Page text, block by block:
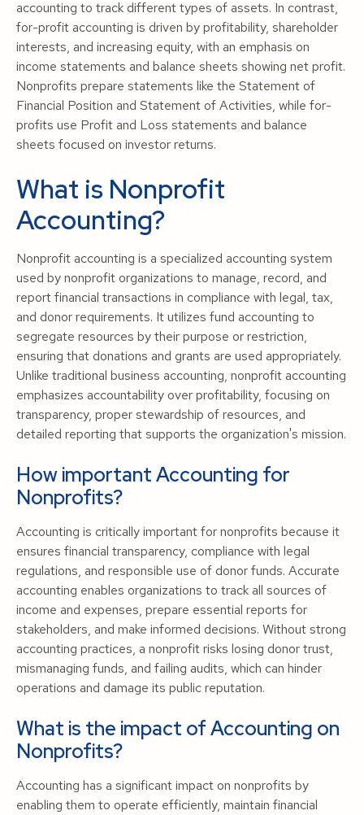
accounting to track different types of assets. In contrast,
for-profit accounting is driven by profitability, shareholder
interests, and increasing equity, with an emphasis on
income statements and balance sheets showing net profit.
Nonprofits prepare statements like the Statement of
Financial Position and Statement of Activities, while for-
profits use Profit and Loss statements and balance
sheets focused on investor returns.
What is Nonprofit
Accounting?
Nonprofit accounting is a specialized accounting system
used by nonprofit organizations to manage, record, and
report financial transactions in compliance with legal, tax,
and donor requirements. It utilizes fund accounting to
segregate resources by their purpose or restriction,
ensuring that donations and grants are used appropriately.
Unlike traditional business accounting, nonprofit accounting
emphasizes accountability over profitability, focusing on
transparency, proper stewardship of resources, and
detailed reporting that supports the organization's mission.
How important Accounting for
Nonprofits?
Accounting is critically important for nonprofits because it
ensures financial transparency, compliance with legal
regulations, and responsible use of donor funds. Accurate
accounting enables organizations to track all sources of
income and expenses, prepare essential reports for
stakeholders, and make informed decisions. Without strong
accounting practices, a nonprofit risks losing donor trust,
mismanaging funds, and failing audits, which can hinder
operations and damage its public reputation.
What is the impact of Accounting on
Nonprofits?
Accounting has a significant impact on nonprofits by
enabling them to operate efficiently, maintain financial